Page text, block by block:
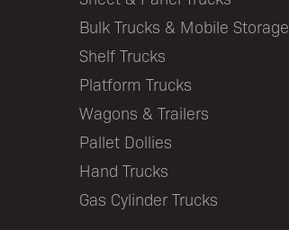
Bulk Trucks & Mobile Storage
Shelf Trucks
Platform Trucks
Wagons & Trailers
Pallet Dollies
Hand Trucks
Gas Cylinder Trucks